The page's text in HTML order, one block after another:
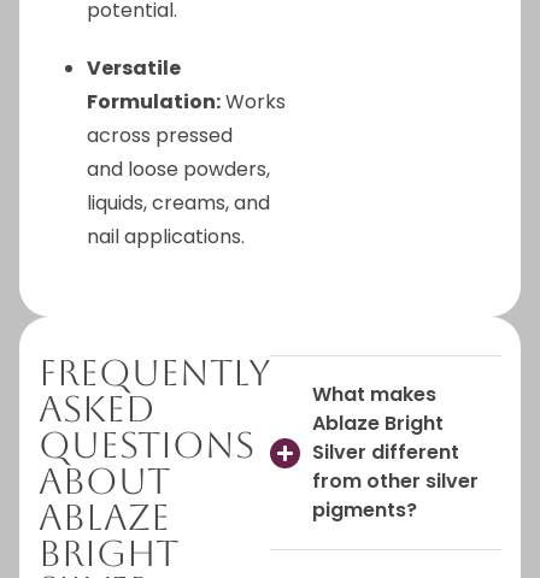
potential.
Versatile
Formulation:Works
across pressed
and loose powders,
liquids, creams, and
nail applications.
Frequently
Asked
Questions
About
Ablaze
Bright
What makes
Ablaze Bright
Silver different
from other silver
pigments?